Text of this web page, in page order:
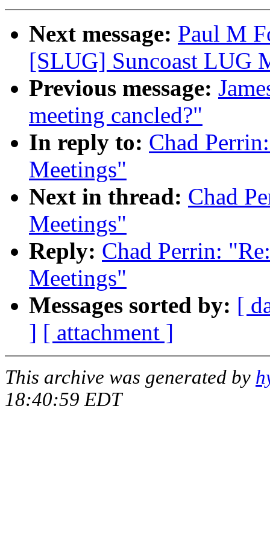
Next message: Paul M
[SLUG] Suncoast LUG
Previous message:
meeting cancled?"
In reply to: Chad
Meetings"
Next in thread: Chad
Meetings"
Reply: Chad Perrin:
Meetings"
Messages sorted by: [
] [ attachment ]
This archive was generated by
18:40:59 EDT